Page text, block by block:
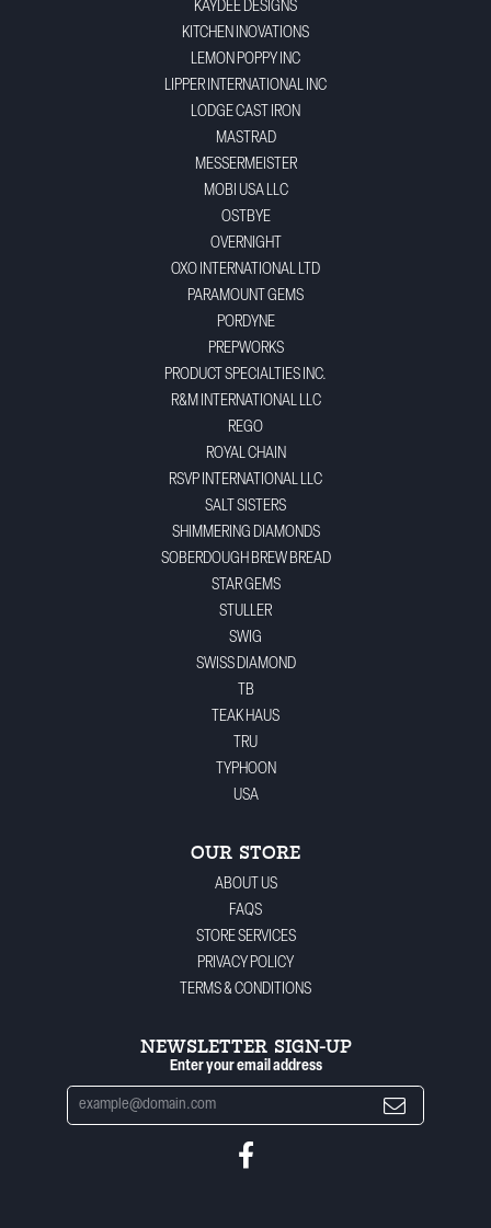
KAYDEE DESIGNS
KITCHEN INOVATIONS
LEMON POPPY INC
LIPPER INTERNATIONAL INC
LODGE CAST IRON
MASTRAD
MESSERMEISTER
MOBI USA LLC
OSTBYE
OVERNIGHT
OXO INTERNATIONAL LTD
PARAMOUNT GEMS
PORDYNE
PREPWORKS
PRODUCT SPECIALTIES INC.
R&M INTERNATIONAL LLC
REGO
ROYAL CHAIN
RSVP INTERNATIONAL LLC
SALT SISTERS
SHIMMERING DIAMONDS
SOBERDOUGH BREW BREAD
STAR GEMS
STULLER
SWIG
SWISS DIAMOND
TB
TEAK HAUS
TRU
TYPHOON
USA
OUR STORE
ABOUT US
FAQS
STORE SERVICES
PRIVACY POLICY
TERMS & CONDITIONS
NEWSLETTER SIGN-UP
Enter your email address